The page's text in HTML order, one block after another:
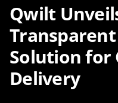
Qwilt
Solution for
Delivery